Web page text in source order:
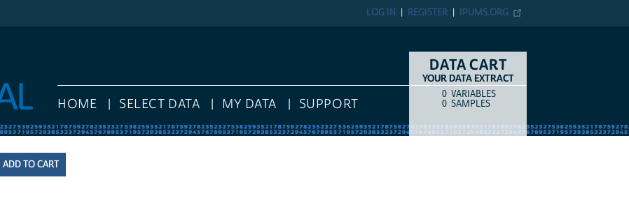
IPUMS.ORG
REGISTER
LOG IN
HOME SELECT DATA MY DATA SUPPORT
DATA CART
YOUR DATA EXTRACT
COUNTITEM TYPE
0 VARIABLES
0 SAMPLES